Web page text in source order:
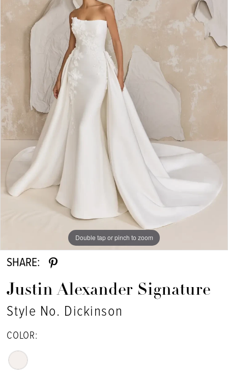
Double tap or pinch to zoom
SHARE:
Justin Alexander Signature
Style No. Dickinson
COLOR: